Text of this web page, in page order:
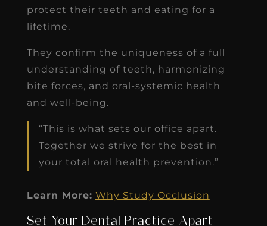
protect their teeth and eating for a
lifetime.
They confirm the uniqueness of a full
understanding of teeth, harmonizing
bite forces, and oral-systemic health
and well-being.
“This is what sets our office apart.
Together we strive for the best in
your total oral health prevention.”
Learn More: Why Study Occlusion
Set Your Dental Practice Apart